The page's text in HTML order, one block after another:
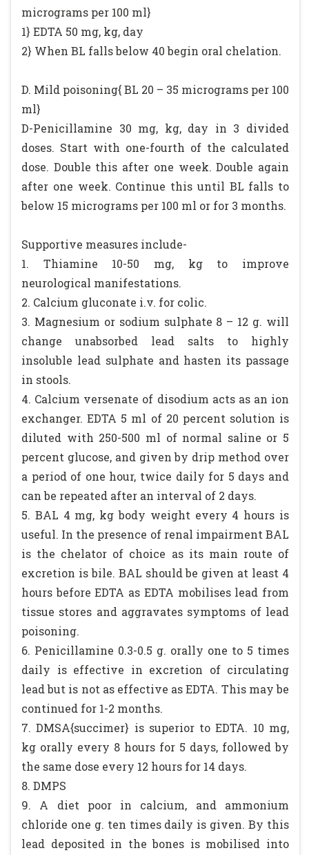
micrograms per 100 ml}
1} EDTA 50 mg, kg, day
2} When BL falls below 40 begin oral chelation.
D. Mild poisoning{ BL 20 – 35 micrograms per 100
ml}
D-Penicillamine 30 mg, kg, day in 3 divided
doses. Start with one-fourth of the calculated
dose. Double this after one week. Double again
after one week. Continue this until BL falls to
below 15 micrograms per 100 ml or for 3 months.
Supportive measures include-
1. Thiamine 10-50 mg, kg to improve
neurological manifestations.
2. Calcium gluconate i.v. for colic.
3. Magnesium or sodium sulphate 8 – 12 g. will
change unabsorbed lead salts to highly
insoluble lead sulphate and hasten its passage
in stools.
4. Calcium versenate of disodium acts as an ion
exchanger. EDTA 5 ml of 20 percent solution is
diluted with 250-500 ml of normal saline or 5
percent glucose, and given by drip method over
a period of one hour, twice daily for 5 days and
can be repeated after an interval of 2 days.
5. BAL 4 mg, kg body weight every 4 hours is
useful. In the presence of renal impairment BAL
is the chelator of choice as its main route of
excretion is bile. BAL should be given at least 4
hours before EDTA as EDTA mobilises lead from
tissue stores and aggravates symptoms of lead
poisoning.
6. Penicillamine 0.3-0.5 g. orally one to 5 times
daily is effective in excretion of circulating
lead but is not as effective as EDTA. This may be
continued for 1-2 months.
7. DMSA{succimer} is superior to EDTA. 10 mg,
kg orally every 8 hours for 5 days, followed by
the same dose every 12 hours for 14 days.
8. DMPS
9. A diet poor in calcium, and ammonium
chloride one g. ten times daily is given. By this
lead deposited in the bones is mobilised into